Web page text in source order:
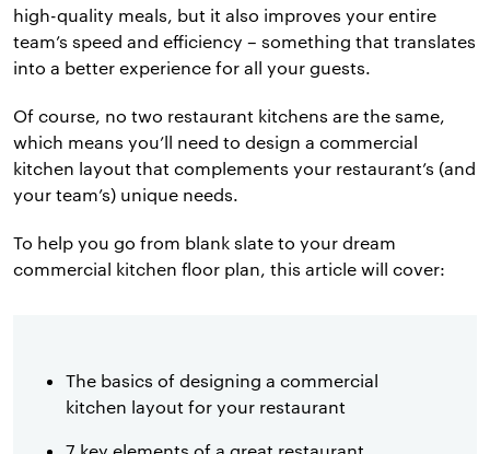
high-quality meals, but it also improves your entire
team’s speed and efficiency – something that translates
into a better experience for all your guests.
Of course, no two restaurant kitchens are the same,
which means you’ll need to design a commercial
kitchen layout that complements your restaurant’s (and
your team’s) unique needs.
To help you go from blank slate to your dream
commercial kitchen floor plan, this article will cover:
The basics of designing a commercial
kitchen layout for your restaurant
7 key elements of a great restaurant